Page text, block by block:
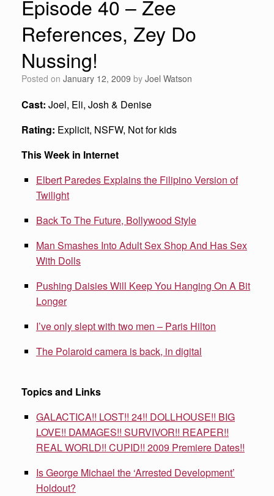
Episode 40 – Zee
References, Zey Do
Nussing!
Posted on January 12, 2009 by Joel Watson
Cast: Joel, Eli, Josh & Denise
Rating: Explicit, NSFW, Not for kids
This Week in Internet
Elbert Paredes Explains the Filipino Version of
Twilight
Back To The Future, Bollywood Style
Man Smashes Into Adult Sex Shop And Has Sex
With Dolls
Pushing Daisies Will Keep You Hanging On A Bit
Longer
I’ve only slept with two men – Paris Hilton
The Polaroid camera is back, in digital
Topics and Links
GALACTICA!! LOST!! 24!! DOLLHOUSE!! BIG
LOVE!! DAMAGES!! SURVIVOR!! REAPER!!
REAL WORLD!! CUPID!! 2009 Premiere Dates!!
Is George Michael the ‘Arrested Development’
Holdout?